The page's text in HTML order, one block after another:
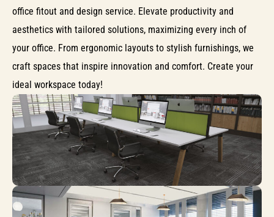
office fitout and design service. Elevate productivity and
aesthetics with tailored solutions, maximizing every inch of
your office. From ergonomic layouts to stylish furnishings, we
craft spaces that inspire innovation and comfort. Create your
ideal workspace today!